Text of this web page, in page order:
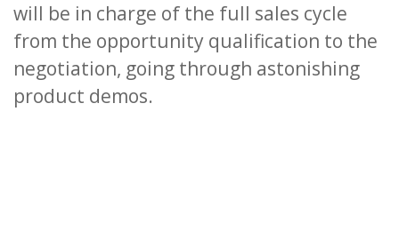
will be in charge of the full sales cycle
from the opportunity qualification to the
negotiation, going through astonishing
product demos.